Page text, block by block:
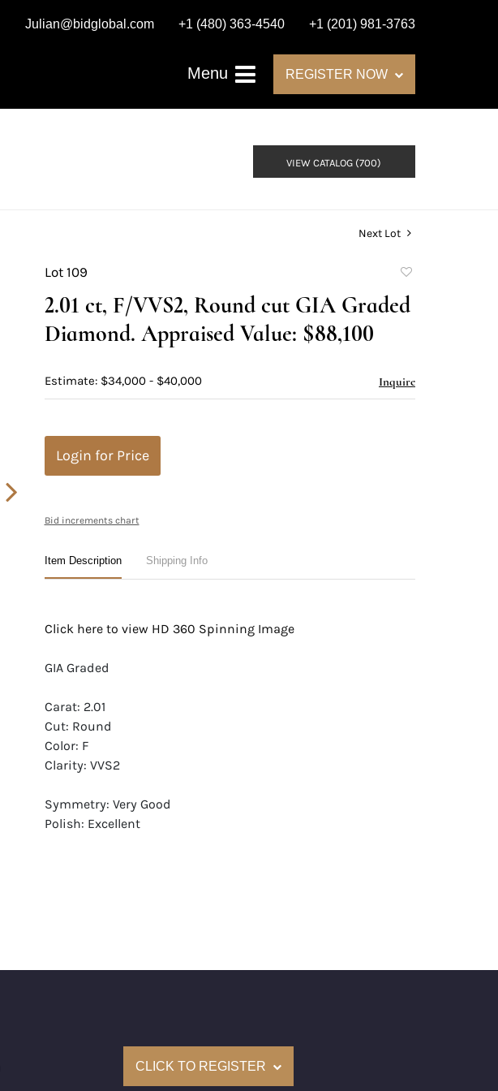
Julian@bidglobal.com +1 (480) 363-4540 +1 (201) 981-3763
Menu REGISTER NOW
VIEW CATALOG (700)
Next Lot
Lot 109
favorite
2.01 ct, F/VVS2, Round cut GIA Graded
Diamond. Appraised Value: $88,100
Estimate: $34,000 - $40,000 Inquire
Login for Price
Bid increments chart
Item Description Shipping Info
Click here to view HD 360 Spinning Image
GIA Graded
Carat: 2.01
Cut: Round
Color: F
Clarity: VVS2
Symmetry: Very Good
Polish: Excellent
CLICK TO REGISTER